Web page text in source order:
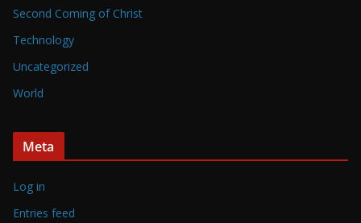
Second Coming of Christ
Technology
Uncategorized
World
Meta
Log in
Entries feed